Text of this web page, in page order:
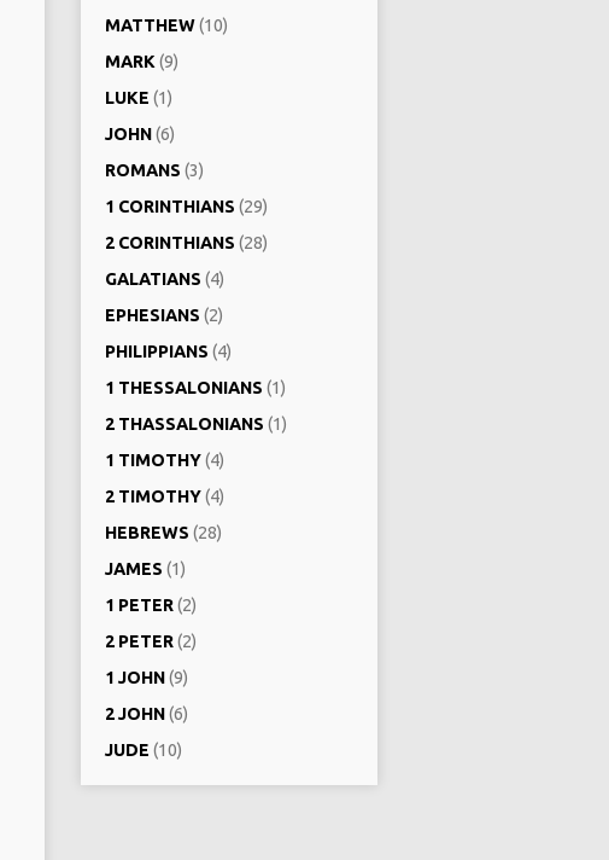
MATTHEW(10)
MARK (9)
LUKE (1)
JOHN(6)
ROMANS (3)
1 CORINTHIANS (29)
2 CORINTHIANS (28)
GALATIANS (4)
EPHESIANS (2)
PHILIPPIANS (4)
1 THESSALONIANS (1)
2 THASSALONIANS (1)
1 TIMOTHY(4)
2 TIMOTHY(4)
HEBREWS (28)
JAMES (1)
1 PETER(2)
2 PETER(2)
1 JOHN(9)
2 JOHN(6)
JUDE (10)